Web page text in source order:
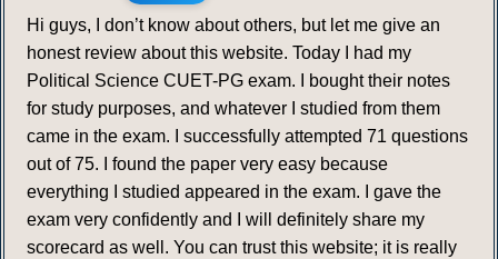
Hi guys, I don’t know about others, but let me give an
honest review about this website. Today I had my
Political Science CUET-PG exam. I bought their notes
for study purposes, and whatever I studied from them
came in the exam. I successfully attempted 71 questions
out of 75. I found the paper very easy because
everything I studied appeared in the exam. I gave the
exam very confidently and I will definitely share my
scorecard as well. You can trust this website; it is really